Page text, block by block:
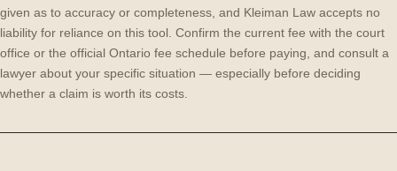
given as to accuracy or completeness, and Kleiman Law accepts no
liability for reliance on this tool. Confirm the current fee with the court
office or the official Ontario fee schedule before paying, and consult a
lawyer about your specific situation — especially before deciding
whether a claim is worth its costs.